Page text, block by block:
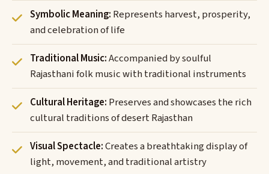
Symbolic Meaning: Represents harvest, prosperity,
and celebration of life
Traditional Music:Accompanied by soulful
Rajasthani folk music with traditional instruments
Cultural Heritage: Preserves and showcases the rich
cultural traditions of desert Rajasthan
Visual Spectacle:Creates a breathtaking display of
light, movement, and traditional artistry